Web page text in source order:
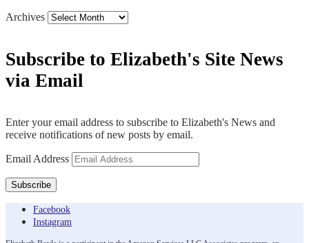
Archives
Subscribe to Elizabeth's Site News
via Email
Enter your email address to subscribe to Elizabeth's News and
receive notifications of new posts by email.
Email Address
Subscribe
Facebook
Instagram